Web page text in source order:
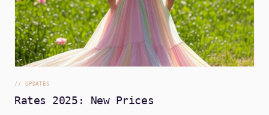
// UPDATES
Rates 2025: New Prices